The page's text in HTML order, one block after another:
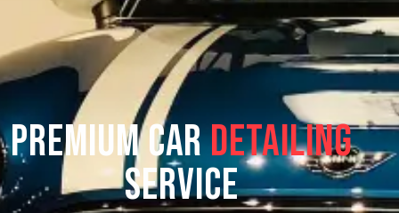
Premium CarDetailing
Service